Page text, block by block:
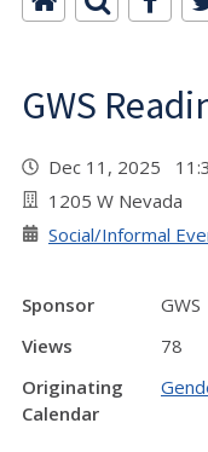
GWS
Dec 11, 2025
1205 W Nevada
Social/Informal
Sponsor
GWS
Views
78
Originating
Calendar